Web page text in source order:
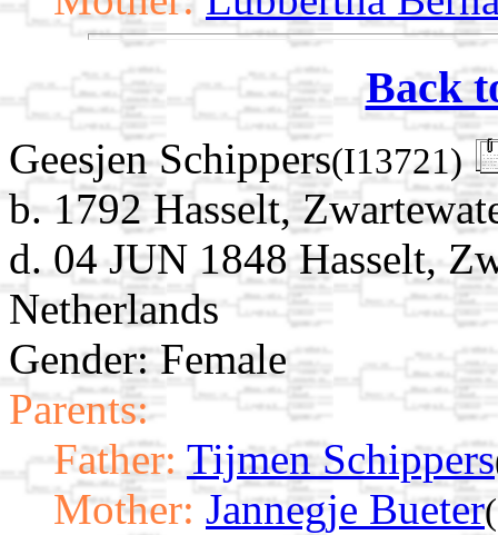
Back
Geesjen Schippers(I13721)
b. 1792 Hasselt,
d. 04 JUN 1848 Hasselt,
Netherlands
Gender: Female
Parents:
Father: Tijmen Schippers
Mother: Jannegje Bueter